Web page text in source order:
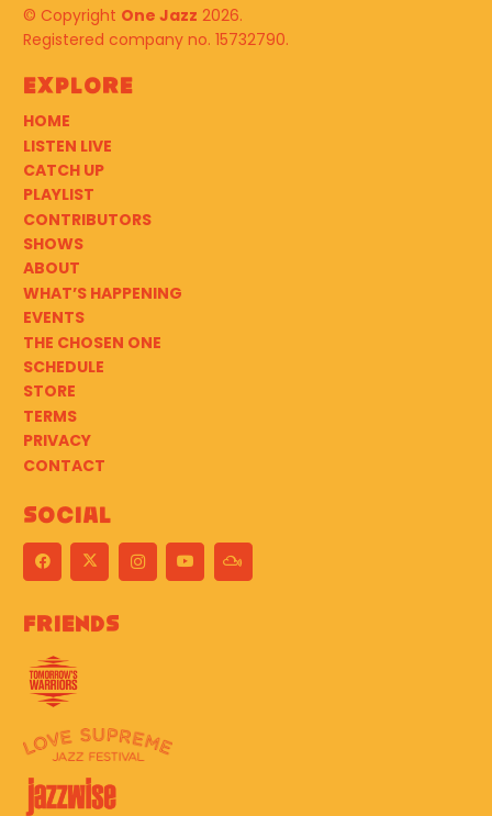
© Copyright One Jazz 2026.
Registered company no. 15732790.
Explore
HOME
LISTEN LIVE
CATCH UP
PLAYLIST
CONTRIBUTORS
SHOWS
ABOUT
WHAT’S HAPPENING
EVENTS
THE CHOSEN ONE
SCHEDULE
STORE
TERMS
PRIVACY
CONTACT
Social
Friends